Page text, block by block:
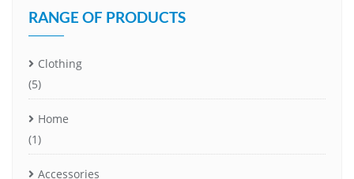
RANGE OF PRODUCTS
Clothing
(5)
Home
(1)
Accessories